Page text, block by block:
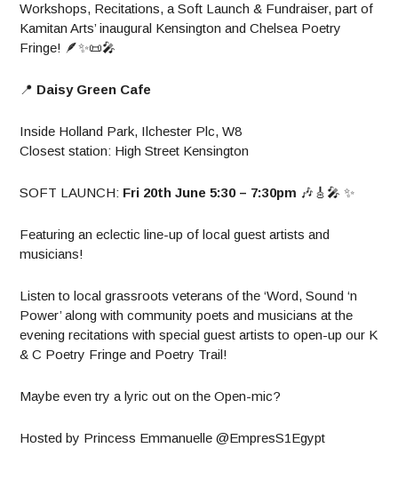
Workshops, Recitations, a Soft Launch & Fundraiser, part of
Kamitan Arts’ inaugural Kensington and Chelsea Poetry
Fringe! 🪶✨️📜🎤
📍 Daisy Green Cafe
Inside Holland Park, Ilchester Plc, W8
Closest station: High Street Kensington
SOFT LAUNCH: Fri 20th June 5:30 – 7:30pm 🎶🎸🎤 ✨️
Featuring an eclectic line-up of local guest artists and
musicians!
Listen to local grassroots veterans of the ‘Word, Sound ‘n
Power’ along with community poets and musicians at the
evening recitations with special guest artists to open-up our K
& C Poetry Fringe and Poetry Trail!
Maybe even try a lyric out on the Open-mic?
Hosted by Princess Emmanuelle @EmpresS1Egypt